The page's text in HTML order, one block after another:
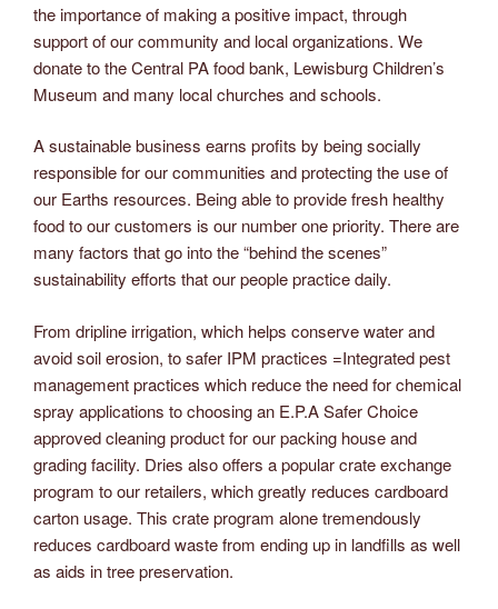
the importance of making a positive impact, through
support of our community and local organizations. We
donate to the Central PA food bank, Lewisburg Children’s
Museum and many local churches and schools.
A sustainable business earns profits by being socially
responsible for our communities and protecting the use of
our Earths resources. Being able to provide fresh healthy
food to our customers is our number one priority. There are
many factors that go into the “behind the scenes”
sustainability efforts that our people practice daily.
From dripline irrigation, which helps conserve water and
avoid soil erosion, to safer IPM practices =Integrated pest
management practices which reduce the need for chemical
spray applications to choosing an E.P.A Safer Choice
approved cleaning product for our packing house and
grading facility. Dries also offers a popular crate exchange
program to our retailers, which greatly reduces cardboard
carton usage. This crate program alone tremendously
reduces cardboard waste from ending up in landfills as well
as aids in tree preservation.